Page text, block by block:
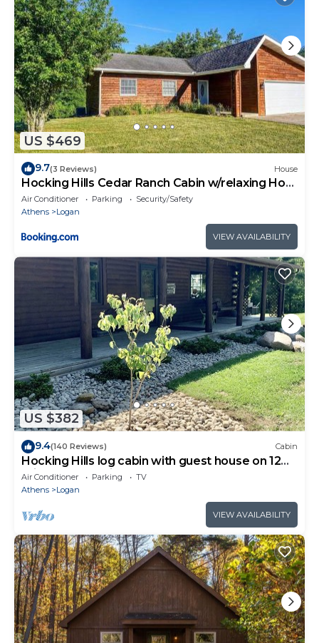
US $469
9.7(3 Reviews) House
Hocking Hills Cedar Ranch Cabin w/relaxing Hot
Tub
Air Conditioner Parking
Security/Safety
Athens
Logan
VIEW AVAILABILITY
US $382
9.4(140 Reviews) Cabin
Hocking Hills log cabin with guest house on 12
private acres with pond
Air Conditioner Parking
TV
Athens
Logan
VIEW AVAILABILITY